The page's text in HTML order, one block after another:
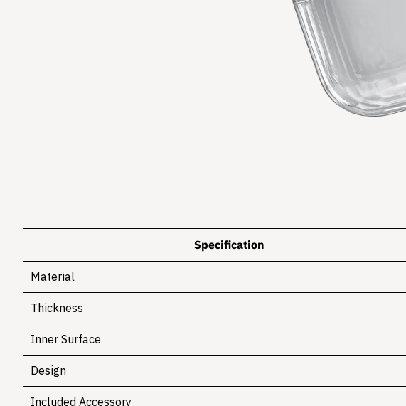
Specification
Material
Thickness
Inner Surface
Design
Included Accessory